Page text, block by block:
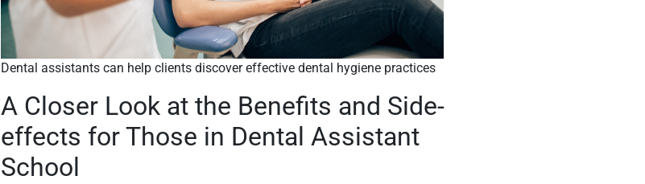
Dental assistants can help clients discover effective dental hygiene practices
A Closer Look at the Benefits and Side-
effects for Those in Dental Assistant
School